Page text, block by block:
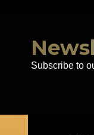
Subscribe to